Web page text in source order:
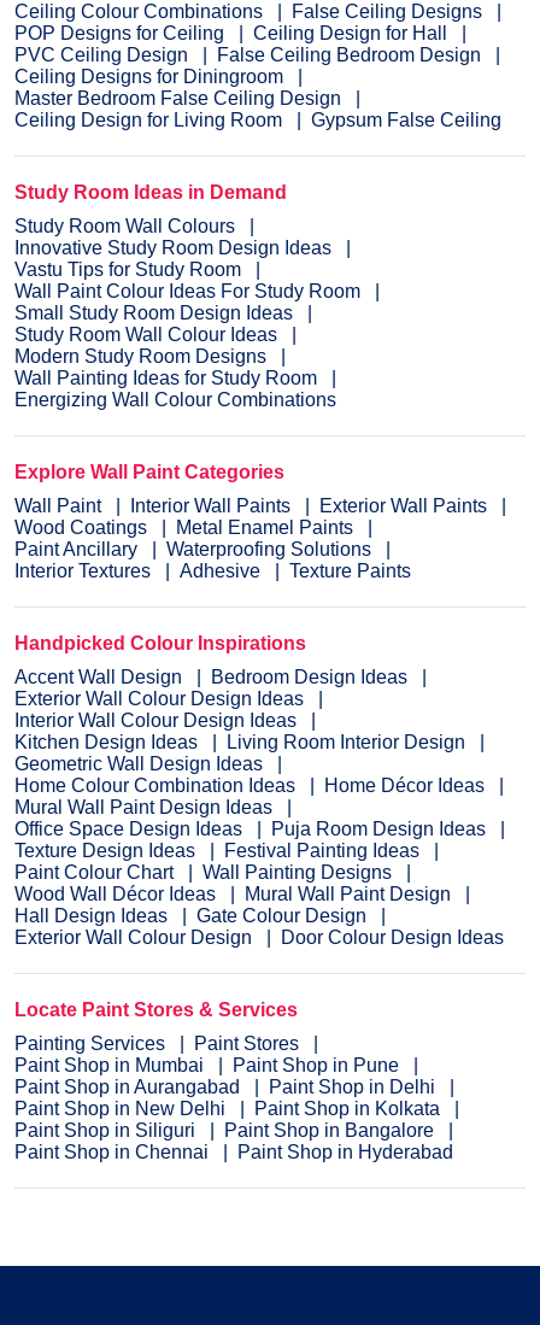
Ceiling Colour Combinations
False Ceiling Designs
POP Designs for Ceiling
Ceiling Design for Hall
PVC Ceiling Design
False Ceiling Bedroom Design
Ceiling Designs for Diningroom
Master Bedroom False Ceiling Design
Ceiling Design for Living Room
Gypsum False Ceiling
Study Room Ideas in Demand
Study Room Wall Colours
Innovative Study Room Design Ideas
Vastu Tips for Study Room
Wall Paint Colour Ideas For Study Room
Small Study Room Design Ideas
Study Room Wall Colour Ideas
Modern Study Room Designs
Wall Painting Ideas for Study Room
Energizing Wall Colour Combinations
Explore Wall Paint Categories
Wall Paint
Interior Wall Paints
Exterior Wall Paints
Wood Coatings
Metal Enamel Paints
Paint Ancillary
Waterproofing Solutions
Interior Textures
Adhesive Texture Paints
Handpicked Colour Inspirations
Accent Wall Design
Bedroom Design Ideas
Exterior Wall Colour Design Ideas
Interior Wall Colour Design Ideas
Kitchen Design Ideas
Living Room Interior Design
Geometric Wall Design Ideas
Home Colour Combination Ideas
Home Décor Ideas
Mural Wall Paint Design Ideas
Office Space Design Ideas
Puja Room Design Ideas
Texture Design Ideas
Festival Painting Ideas
Paint Colour Chart
Wall Painting Designs
Wood Wall Décor Ideas
Mural Wall Paint Design
Hall Design Ideas
Gate Colour Design
Exterior Wall Colour Design
Door Colour Design Ideas
Locate Paint Stores & Services
Painting Services
Paint Stores
Paint Shop in Mumbai
Paint Shop in Pune
Paint Shop in Aurangabad
Paint Shop in Delhi
Paint Shop in New Delhi
Paint Shop in Kolkata
Paint Shop in Siliguri
Paint Shop in Bangalore
Paint Shop in Chennai
Paint Shop in Hyderabad